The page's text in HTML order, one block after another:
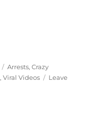
Categories
Arrests,Crazy
,Viral Videos
Leave